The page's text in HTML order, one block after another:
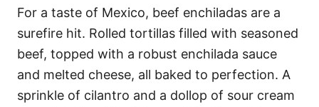
For a taste of Mexico, beef enchiladas are a
surefire hit. Rolled tortillas filled with seasoned
beef, topped with a robust enchilada sauce
and melted cheese, all baked to perfection. A
sprinkle of cilantro and a dollop of sour cream